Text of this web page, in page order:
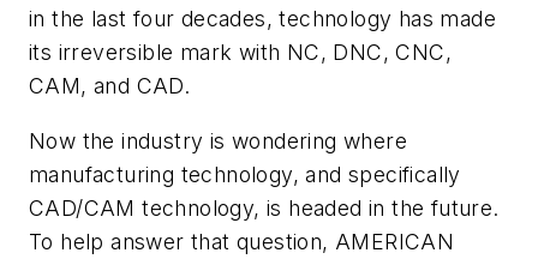
in the last four decades, technology has made
its irreversible mark with NC, DNC, CNC,
CAM, and CAD.
Now the industry is wondering where
manufacturing technology, and specifically
CAD/CAM technology, is headed in the future.
To help answer that question, AMERICAN